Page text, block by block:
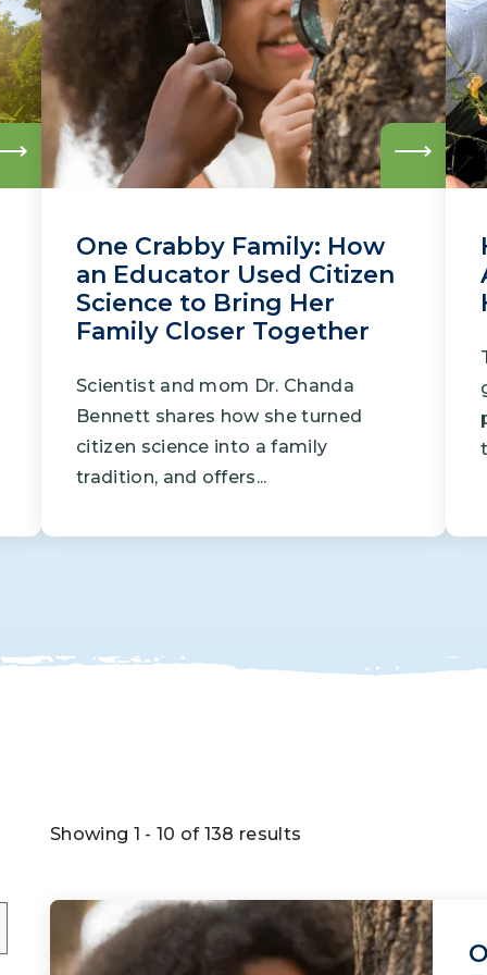
Climate Mental Health
Sunwise
EMPLOYEE ENGAGEMENT
Research and Best Practices
One Crabby Family: How
an Educator Used Citizen
Science to Bring Her
Family Closer Together
Scientist and mom Dr. Chanda
Bennett shares how she turned
citizen science into a family
tradition, and offers...
Showing 1 - 10 of 138 results